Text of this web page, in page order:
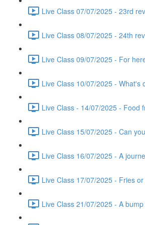
Live Class 07/07/2025 - 23rd
Live Class 08/07/2025 - 24th
Live Class 09/07/2025 - For
Live Class 10/07/2025 - What's
Live Class - 14/07/2025 - Food
Live Class 15/07/2025 - Can
Live Class 16/07/2025 - A
Live Class 17/07/2025 - Fries
Live Class 21/07/2025 - A